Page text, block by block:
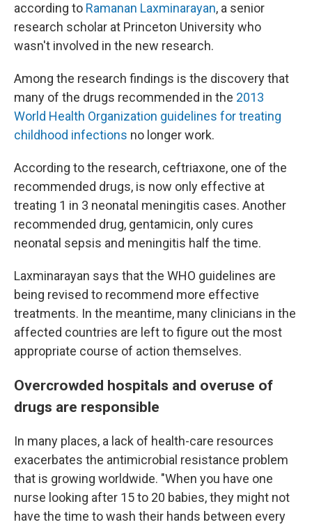
according to Ramanan Laxminarayan, a senior
research scholar at Princeton University who
wasn't involved in the new research.
Among the research findings is the discovery that
many of the drugs recommended in the 2013
World Health Organization guidelines for treating
childhood infections no longer work.
According to the research, ceftriaxone, one of the
recommended drugs, is now only effective at
treating 1 in 3 neonatal meningitis cases. Another
recommended drug, gentamicin, only cures
neonatal sepsis and meningitis half the time.
Laxminarayan says that the WHO guidelines are
being revised to recommend more effective
treatments. In the meantime, many clinicians in the
affected countries are left to figure out the most
appropriate course of action themselves.
Overcrowded hospitals and overuse of
drugs are responsible
In many places, a lack of health-care resources
exacerbates the antimicrobial resistance problem
that is growing worldwide. "When you have one
nurse looking after 15 to 20 babies, they might not
have the time to wash their hands between every